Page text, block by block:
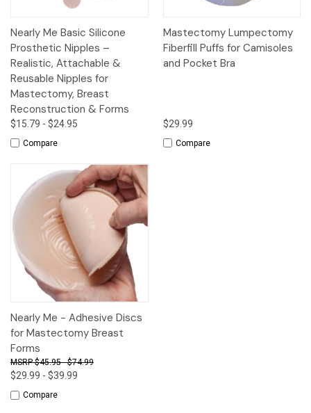
Nearly Me Basic Silicone
Prosthetic Nipples –
Realistic, Attachable &
Reusable Nipples for
Mastectomy, Breast
Reconstruction & Forms
$15.79 - $24.95
Compare
Mastectomy Lumpectomy
Fiberfill Puffs for Camisoles
and Pocket Bra
$29.99
Compare
Nearly Me - Adhesive Discs
for Mastectomy Breast
Forms
$45.95 - $74.99
$29.99 - $39.99
Compare